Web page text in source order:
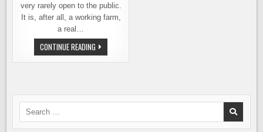
very rarely open to the public.
It is, after all, a working farm,
a real…
CONTINUE READING YOUR
CHANCE
TO
BREWERY
Search